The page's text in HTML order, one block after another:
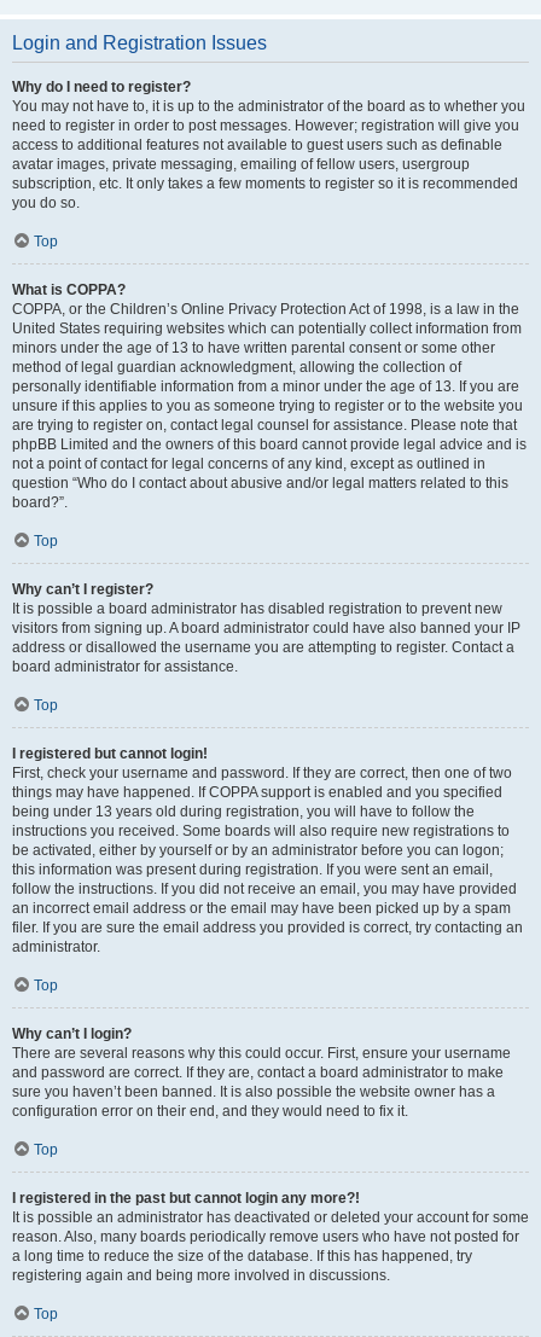
Login and Registration Issues
Why do I need to register?
You may not have to, it is up to the administrator of the board as to whether you
need to register in order to post messages. However; registration will give you
access to additional features not available to guest users such as definable
avatar images, private messaging, emailing of fellow users, usergroup
subscription, etc. It only takes a few moments to register so it is recommended
you do so.
Top
What is COPPA?
COPPA, or the Children’s Online Privacy Protection Act of 1998, is a law in the
United States requiring websites which can potentially collect information from
minors under the age of 13 to have written parental consent or some other
method of legal guardian acknowledgment, allowing the collection of
personally identifiable information from a minor under the age of 13. If you are
unsure if this applies to you as someone trying to register or to the website you
are trying to register on, contact legal counsel for assistance. Please note that
phpBB Limited and the owners of this board cannot provide legal advice and is
not a point of contact for legal concerns of any kind, except as outlined in
question “Who do I contact about abusive and/or legal matters related to this
board?”.
Top
Why can’t I register?
It is possible a board administrator has disabled registration to prevent new
visitors from signing up. A board administrator could have also banned your IP
address or disallowed the username you are attempting to register. Contact a
board administrator for assistance.
Top
I registered but cannot login!
First, check your username and password. If they are correct, then one of two
things may have happened. If COPPA support is enabled and you specified
being under 13 years old during registration, you will have to follow the
instructions you received. Some boards will also require new registrations to
be activated, either by yourself or by an administrator before you can logon;
this information was present during registration. If you were sent an email,
follow the instructions. If you did not receive an email, you may have provided
an incorrect email address or the email may have been picked up by a spam
filer. If you are sure the email address you provided is correct, try contacting an
administrator.
Top
Why can’t I login?
There are several reasons why this could occur. First, ensure your username
and password are correct. If they are, contact a board administrator to make
sure you haven’t been banned. It is also possible the website owner has a
configuration error on their end, and they would need to fix it.
Top
I registered in the past but cannot login any more?!
It is possible an administrator has deactivated or deleted your account for some
reason. Also, many boards periodically remove users who have not posted for
a long time to reduce the size of the database. If this has happened, try
registering again and being more involved in discussions.
Top